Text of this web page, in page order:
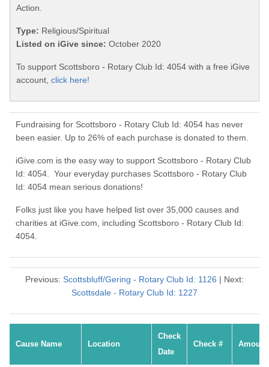
Action.
Type: Religious/Spiritual
Listed on iGive since: October 2020
To support Scottsboro - Rotary Club Id: 4054 with a free iGive
account, click here!
Fundraising for Scottsboro - Rotary Club Id: 4054 has never
been easier. Up to 26% of each purchase is donated to them.
iGive.com is the easy way to support Scottsboro - Rotary Club
Id: 4054. Your everyday purchases Scottsboro - Rotary Club
Id: 4054 mean serious donations!
Folks just like you have helped list over 35,000 causes and
charities at iGive.com, including Scottsboro - Rotary Club Id:
4054.
Previous: Scottsbluff/Gering - Rotary Club Id: 1126 | Next:
Scottsdale - Rotary Club Id: 1227
Cause Name Location
Check
Date
Check # Amount